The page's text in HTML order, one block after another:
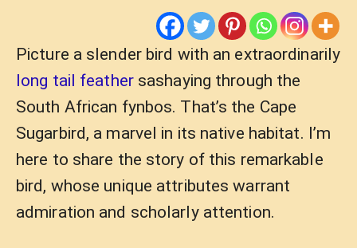
Picture a slender bird with an extraordinarily
long tail feathersashaying through the
South African fynbos. That’s the Cape
Sugarbird, a marvel in its native habitat. I’m
here to share the story of this remarkable
bird, whose unique attributes warrant
admiration and scholarly attention.